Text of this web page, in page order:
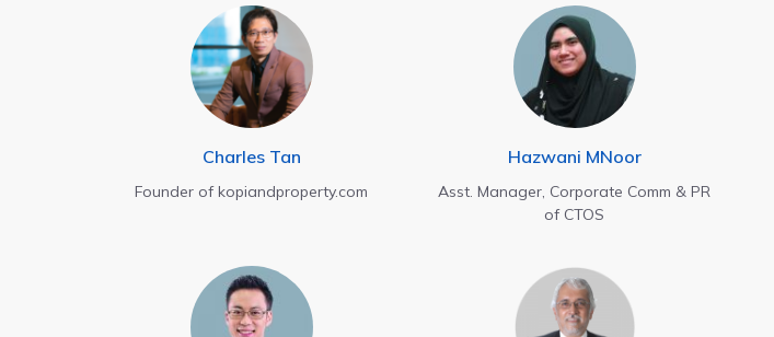
Charles Tan
Founder of kopiandproperty.com
Hazwani MNoor
Asst. Manager, Corporate Comm & PR
of CTOS